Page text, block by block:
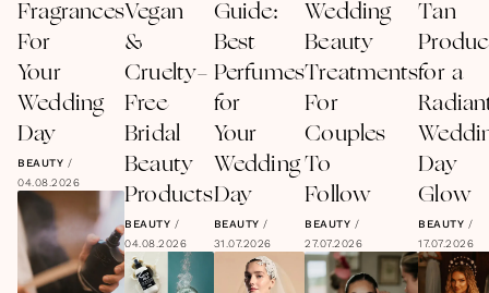
Fragrances
For
Your
Wedding
Day
BEAUTY /
04.08.2026
Vegan
&
Cruelty-
Free
Bridal
Beauty
Products
BEAUTY /
04.08.2026
Guide:
Best
Perfumes
for
Your
Wedding
Day
BEAUTY /
31.07.2026
Wedding
Beauty
Treatments
For
Couples
To
Follow
BEAUTY /
27.07.2026
Tan
for a
Day
Glow
BEAUTY /
17.07.2026